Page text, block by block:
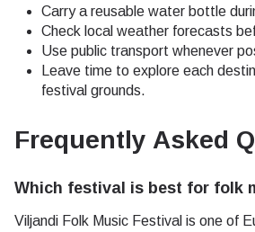
Carry a reusable water bottle
Check local weather forecasts
Use public transport whenever
Leave time to explore each
festival grounds.
Frequently Asked
Which festival is best for folk
Viljandi Folk Music Festival is one of